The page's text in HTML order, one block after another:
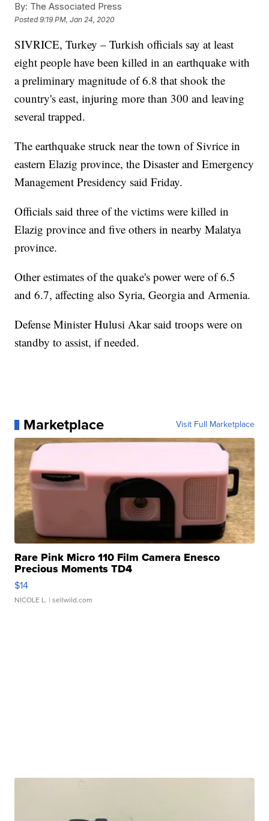
By: The Associated Press
Posted9:19 PM, Jan 24, 2020
SIVRICE, Turkey – Turkish officials say at least
eight people have been killed in an earthquake with
a preliminary magnitude of 6.8 that shook the
country's east, injuring more than 300 and leaving
several trapped.
The earthquake struck near the town of Sivrice in
eastern Elazig province, the Disaster and Emergency
Management Presidency said Friday.
Officials said three of the victims were killed in
Elazig province and five others in nearby Malatya
province.
Other estimates of the quake's power were of 6.5
and 6.7, affecting also Syria, Georgia and Armenia.
Defense Minister Hulusi Akar said troops were on
standby to assist, if needed.
Marketplace Visit Full Marketplace
Rare Pink Micro 110 Film Camera Enesco
Precious Moments TD4
$14
NICOLE L. | sellwild.com